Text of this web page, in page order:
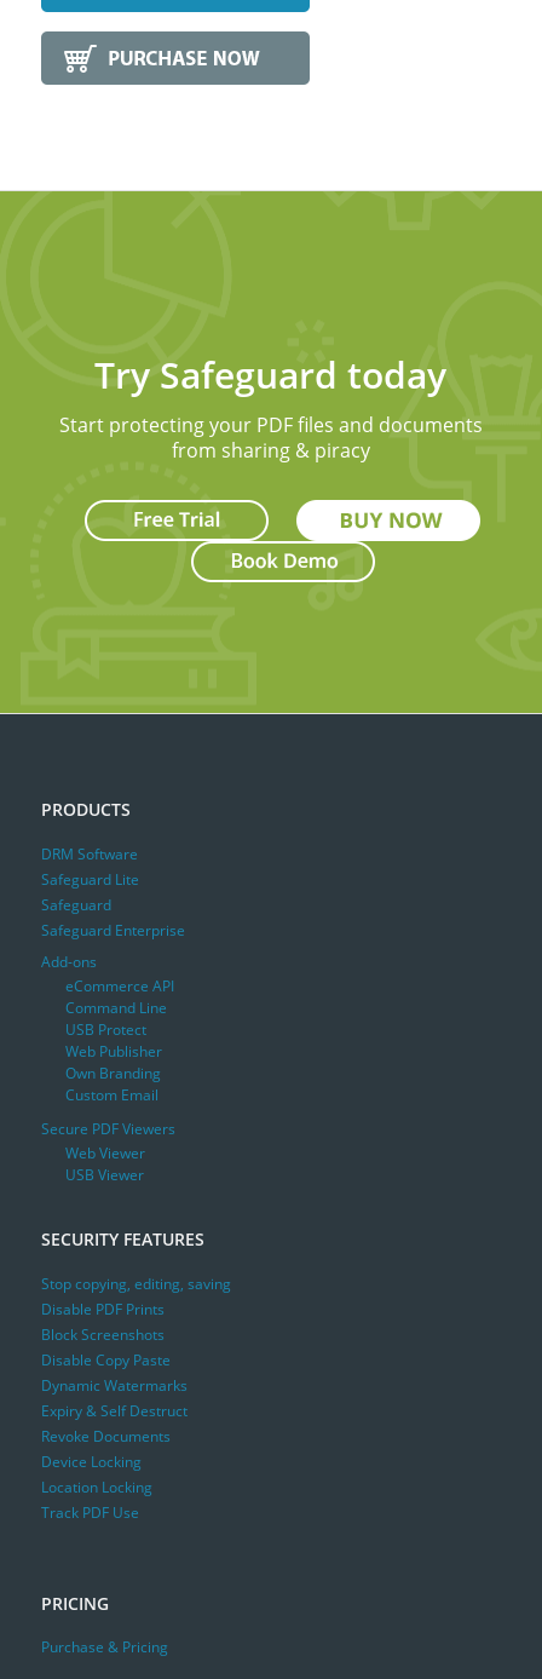
Try Safeguard today
Start protecting your PDF files and documents
from sharing & piracy
PRODUCTS
DRM Software
Safeguard Lite
Safeguard
Safeguard Enterprise
Add-ons
eCommerce API
Command Line
USB Protect
Web Publisher
Own Branding
Custom Email
Secure PDF Viewers
Web Viewer
USB Viewer
SECURITY FEATURES
Stop copying, editing, saving
Disable PDF Prints
Block Screenshots
Disable Copy Paste
Dynamic Watermarks
Expiry & Self Destruct
Revoke Documents
Device Locking
Location Locking
Track PDF Use
PRICING
Purchase & Pricing